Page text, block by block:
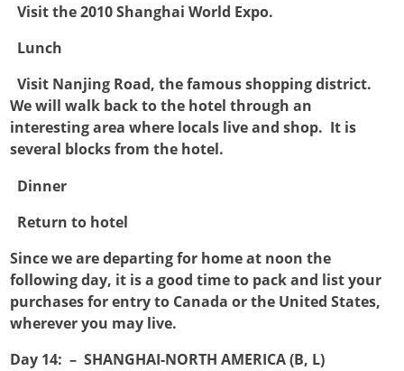
Visit the 2010 Shanghai World Expo.
Lunch
Visit Nanjing Road, the famous shopping district.
We will walk back to the hotel through an
interesting area where locals live and shop. It is
several blocks from the hotel.
Dinner
Return to hotel
Since we are departing for home at noon the
following day, it is a good time to pack and list your
purchases for entry to Canada or the United States,
wherever you may live.
Day 14: – SHANGHAI-NORTH AMERICA (B, L)